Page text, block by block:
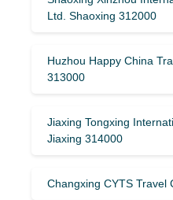
Ltd. Shaoxing 312000
Huzhou Happy China
313000
Jiaxing Tongxing
Jiaxing 314000
Changxing CYTS Travel